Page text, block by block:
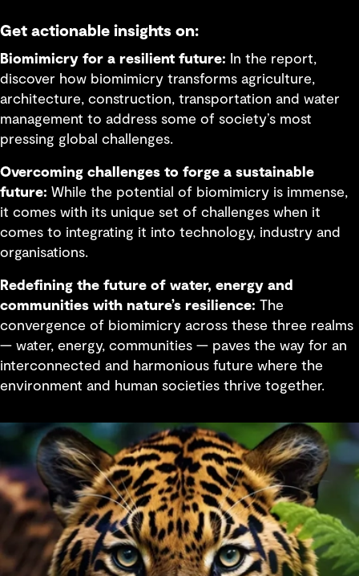
Get actionable insights on:
Biomimicry for a resilient future:
In the report,
discover how biomimicry transforms agriculture,
architecture, construction, transportation and water
management to address some of society’s most
pressing global challenges.
Overcoming challenges to forge a sustainable
future: While the potential of biomimicry is immense,
it comes with its unique set of challenges when it
comes to integrating it into technology, industry and
organisations.
Redefining the future of water, energy and
communities with nature’s resilience: The
convergence of biomimicry across these three realms
— water, energy, communities — paves the way for an
interconnected and harmonious future where the
environment and human societies thrive together.